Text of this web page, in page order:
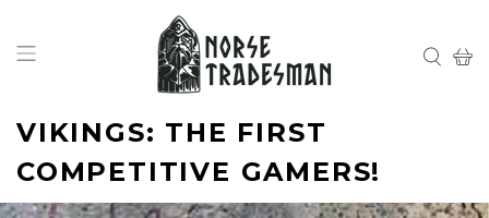
VIKINGS: THE FIRST
COMPETITIVE GAMERS!